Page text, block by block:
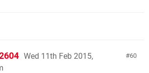
60
Wed 11th Feb 2015,